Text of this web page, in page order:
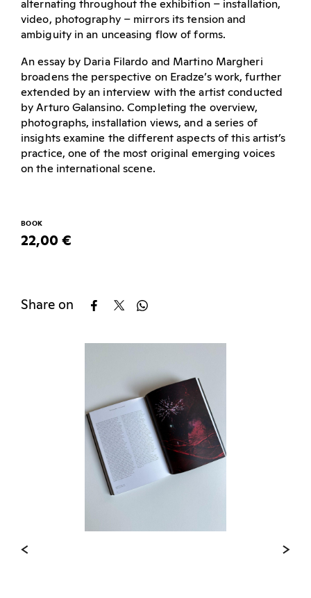
alternating throughout the exhibition – installation,
video, photography – mirrors its tension and
ambiguity in an unceasing flow of forms.
An essay by Daria Filardo and Martino Margheri
broadens the perspective on Eradze’s work, further
extended by an interview with the artist conducted
by Arturo Galansino. Completing the overview,
photographs, installation views, and a series of
insights examine the different aspects of this artist’s
practice, one of the most original emerging voices
on the international scene.
BOOK
22,00 €
Share on